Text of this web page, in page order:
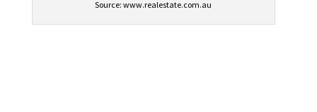
Source: www.realestate.com.au